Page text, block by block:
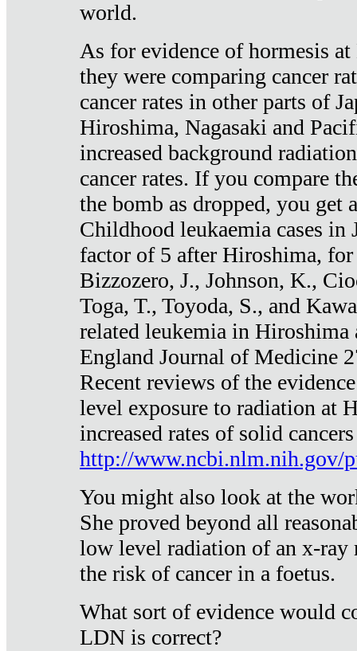
world.
As for evidence of hormesis
they were comparing cancer
cancer rates in other parts of
Hiroshima, Nagasaki and
increased background
cancer rates. If you compare
the bomb as dropped, you get
Childhood leukaemia cases in
factor of 5 after Hiroshima, for
Bizzozero, J., Johnson, K.,
Toga, T., Toyoda, S., and
related leukemia in Hiroshima
England Journal of Medicine
Recent reviews of the
level exposure to radiation at
increased rates of solid
http://www.ncbi.nlm.nih.gov/
You might also look at the
She proved beyond all
low level radiation of an x-ray
the risk of cancer in a foetus.
What sort of evidence would
LDN is correct?